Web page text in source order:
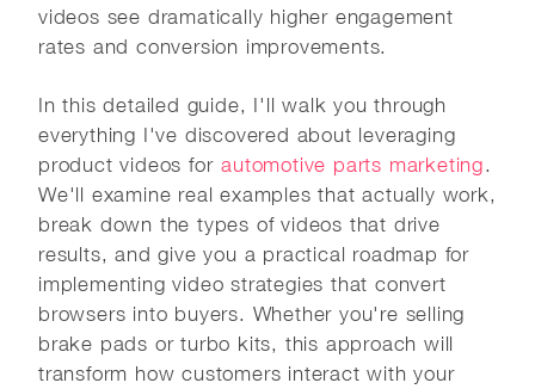
videos see dramatically higher engagement
rates and conversion improvements.
In this detailed guide, I'll walk you through
everything I've discovered about leveraging
product videos for automotive parts marketing.
We'll examine real examples that actually work,
break down the types of videos that drive
results, and give you a practical roadmap for
implementing video strategies that convert
browsers into buyers. Whether you're selling
brake pads or turbo kits, this approach will
transform how customers interact with your